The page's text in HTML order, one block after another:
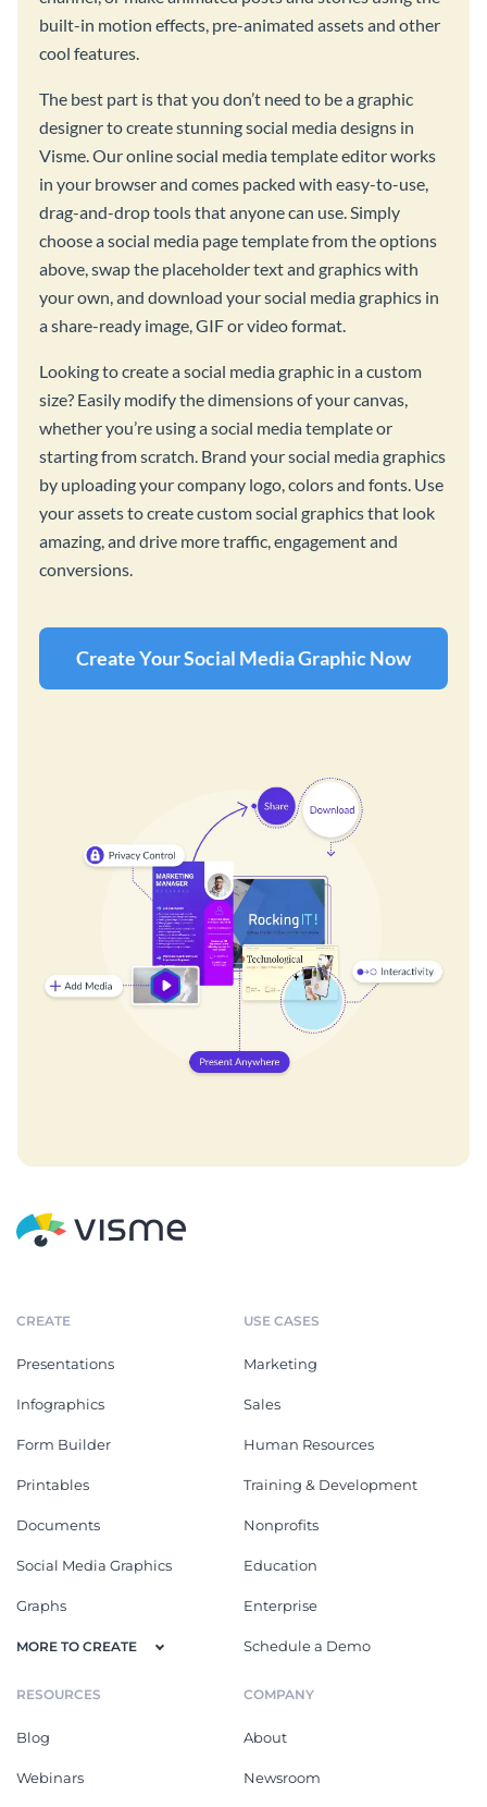
built-in motion effects, pre-animated assets and other
cool features.
The best part is that you don’t need to be a graphic
designer to create stunning social media designs in
Visme. Our online social media template editor works
in your browser and comes packed with easy-to-use,
drag-and-drop tools that anyone can use. Simply
choose a social media page template from the options
above, swap the placeholder text and graphics with
your own, and download your social media graphics in
a share-ready image, GIF or video format.
Looking to create a social media graphic in a custom
size? Easily modify the dimensions of your canvas,
whether you’re using a social media template or
starting from scratch. Brand your social media graphics
by uploading your company logo, colors and fonts. Use
your assets to create custom social graphics that look
amazing, and drive more traffic, engagement and
conversions.
Create Your Social Media Graphic Now
CREATE
Presentations
Infographics
Form Builder
Printables
Documents
Social Media Graphics
Graphs
MORE TO CREATE
USE CASES
Marketing
Sales
Human Resources
Training & Development
Nonprofits
Education
Enterprise
Schedule a Demo
RESOURCES
Blog
Webinars
COMPANY
About
Newsroom